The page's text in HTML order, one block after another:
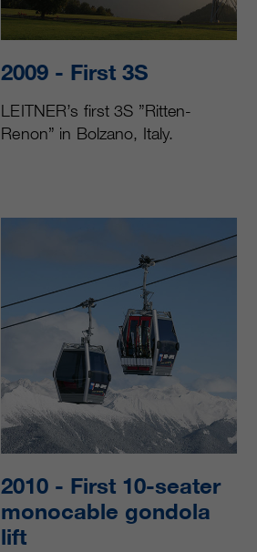
2009 - First 3S
LEITNER’s first 3S ”Ritten-
Renon” in Bolzano, Italy.
2010 - First 10-seater
monocable gondola
lift